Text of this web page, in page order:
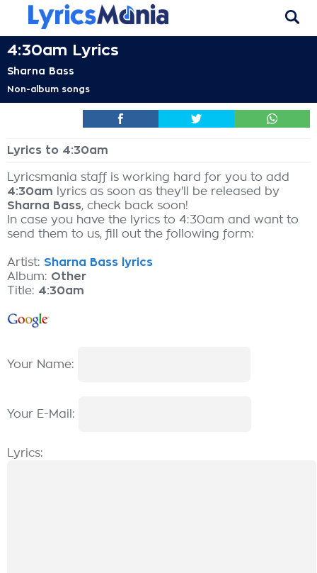
4:30am Lyrics
Sharna Bass
Non-album songs
Lyrics to 4:30am
Lyricsmania staff is working hard for you to add
4:30am lyrics as soon as they'll be released by
Sharna Bass, check back soon!
In case you have the lyrics to 4:30am and want to
send them to us, fill out the following form:
Artist: Sharna Bass lyrics
Album: Other
Title: 4:30am
Your Name:
Your E-Mail:
Lyrics: